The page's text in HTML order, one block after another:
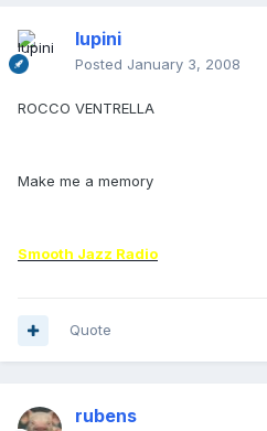
lupini
Posted January 3, 2008
ROCCO VENTRELLA
Make me a memory
Smooth Jazz Radio
Quote
rubens